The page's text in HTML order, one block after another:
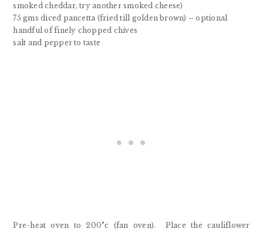
smoked cheddar, try another smoked cheese)
75 gms diced pancetta (fried till golden brown) – optional
handful of finely chopped chives
salt and pepper to taste
Pre-heat oven to 200°c (fan oven). Place the cauliflower